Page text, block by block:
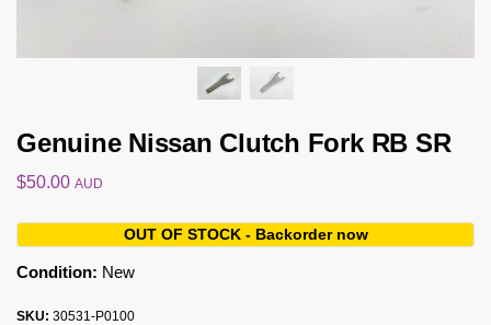
Genuine Nissan Clutch Fork RB SR
$50.00 AUD
OUT OF STOCK - Backorder now
Condition: New
SKU: 30531-P0100